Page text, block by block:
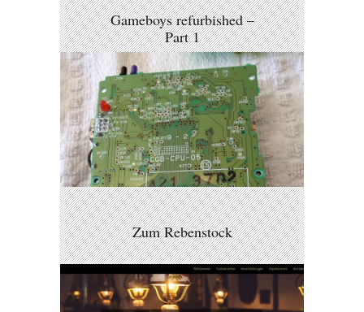
Gameboys refurbished –
Part 1
Zum Rebenstock